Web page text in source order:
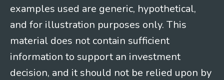
examples used are generic, hypothetical,
and for illustration purposes only. This
material does not contain sufficient
information to support an investment
decision, and it should not be relied upon by